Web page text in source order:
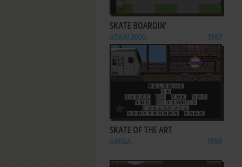
SKATE BOARDIN'
ATARI 2600 1987
ADD TO FAVORITES
SKATE OF THE ART
AMIGA 1989